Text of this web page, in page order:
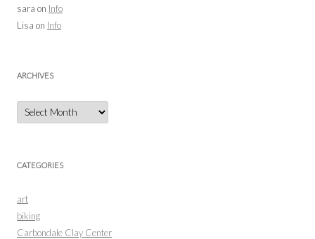
sara on Info
Lisa on Info
ARCHIVES
Archives
CATEGORIES
art
biking
Carbondale Clay Center